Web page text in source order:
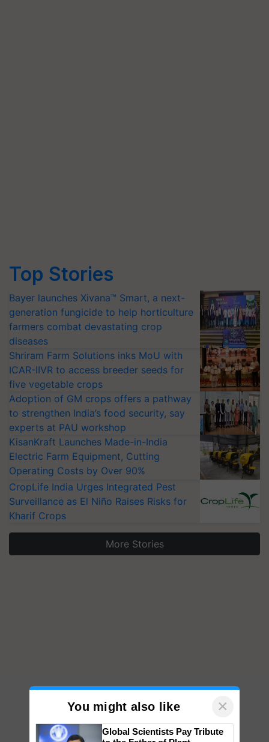
Top Stories
Bayer launches Xivana™ Smart, a next-
generation fungicide to help horticulture
farmers combat devastating crop
diseases
Shriram Farm Solutions inks MoU with
ICAR-IIVR to access breeder seeds for
five vegetable crops
Adoption of GM crops offers a pathway
to strengthen India’s food security, say
experts at PAU workshop
KisanKraft Launches Made-in-India
Electric Farm Equipment, Cutting
Operating Costs by Over 90%
CropLife India Urges Integrated Pest
Surveillance as El Niño Raises Risks for
Kharif Crops
More Stories
You might also like ×
Global Scientists Pay Tribute